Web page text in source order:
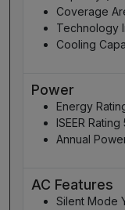
Coverage
Technology
Cooling
Power
Energy
ISEER Rating
Annual
AC Features
Silent Mode